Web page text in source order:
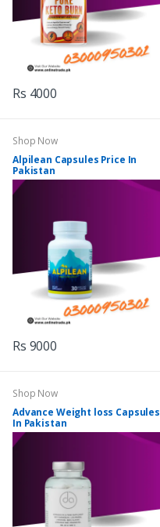
Rs 4000
Shop Now
Alpilean Capsules Price In
Pakistan
Rs 9000
Shop Now
Advance Weight loss Capsules
In Pakistan